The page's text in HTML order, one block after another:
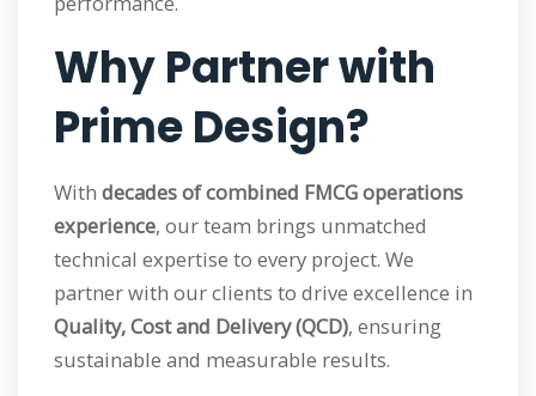
Why Partner with
Prime Design?
With decades of combined FMCG operations
experience, our team brings unmatched
technical expertise to every project. We
partner with our clients to drive excellence in
Quality, Cost and Delivery (QCD), ensuring
sustainable and measurable results.